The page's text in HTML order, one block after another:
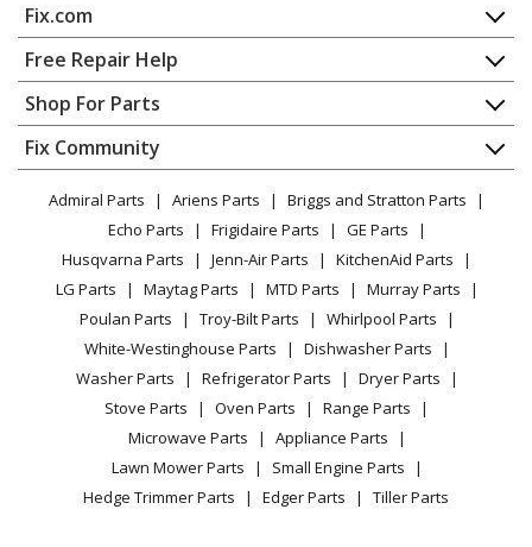
Range
General Electric
147262
Range
General Electric
15451-0
Range
General Electric
154510
Range
General Electric
155910
Range
General Electric
157710
General Electric
15781-0
Fix.com
Home
Contact
About Us
FAQ
Privacy Policy
CA Privacy Rights
Cookie Policy
Terms of Use
Terms of Sale
Sitemap
Careers
Do Not Sell / Share My Personal Info
Privacy Request
Accessibility Statement
Free Repair Help
Appliance Repair
Dishwasher
Dryer
Microwave
Range / Stove / Oven
Refrigerator
Washing Machine
Shop For Parts
Appliance
Lawn & Garden
Power Tool
Vacuum
Heating & Cooling
Small Appliance
Patio & Yard
Fix Community
Facebook Page
TikTok
Instagram
Admiral Parts Ariens Parts
Briggs and Stratton Parts
Echo Parts
Frigidaire Parts
GE Parts
Husqvarna Parts
Jenn-Air Parts
KitchenAid Parts
LG Parts
Maytag Parts MTD Parts
Murray Parts
Poulan Parts
Troy-Bilt Parts
Whirlpool Parts
White-Westinghouse Parts
Dishwasher Parts
Washer Parts
Refrigerator Parts
Dryer Parts
Stove Parts
Oven Parts
Range Parts
Microwave Parts
Appliance Parts
Lawn Mower Parts
Small Engine Parts
Hedge Trimmer Parts
Edger Parts Tiller Parts